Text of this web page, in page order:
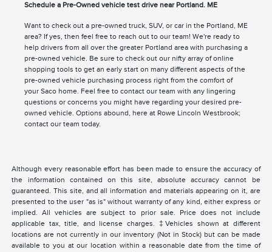
Schedule a Pre-Owned vehicle test drive near Portland. ME
Want to check out a pre-owned truck, SUV, or car in the Portland, ME
area? If yes, then feel free to reach out to our team! We're ready to
help drivers from all over the greater Portland area with purchasing a
pre-owned vehicle. Be sure to check out our nifty array of online
shopping tools to get an early start on many different aspects of the
pre-owned vehicle purchasing process right from the comfort of
your Saco home. Feel free to contact our team with any lingering
questions or concerns you might have regarding your desired pre-
owned vehicle. Options abound, here at Rowe Lincoln Westbrook;
contact our team today.
Although every reasonable effort has been made to ensure the accuracy of
the information contained on this site, absolute accuracy cannot be
guaranteed. This site, and all information and materials appearing on it, are
presented to the user "as is" without warranty of any kind, either express or
implied. All vehicles are subject to prior sale. Price does not include
applicable tax, title, and license charges. ‡Vehicles shown at different
locations are not currently in our inventory (Not in Stock) but can be made
available to you at our location within a reasonable date from the time of